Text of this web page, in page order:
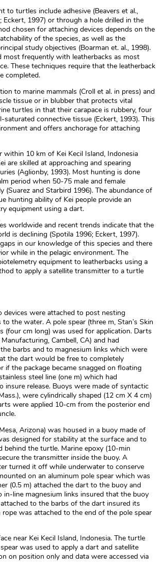
to turtles include adhesive (Beavers et al.,
Eckert, 1997) or through a hole drilled in the
chosen for attaching devices depends on the
of the species, as well as the
study objectives (Boarman et. al., 1998).
most frequently with leatherbacks as most
These techniques require that the leatherback
completed.
to marine mammals (Croll et al. in press) and
tissue or in blubber that protects vital
turtles in that their carapace is rubbery, four
connective tissue (Eckert, 1993). This
and offers anchorage for attaching
10 km of Kei Kecil Island, Indonesia
are skilled at approaching and spearing
(Aglionby, 1993). Most hunting is done
period when 50-75 male and female
(Suarez and Starbird 1996). The abundance of
hunting ability of Kei people provide an
equipment using a dart.
worldwide and recent trends indicate that the
is declining (Spotila 1996; Eckert, 1997).
in our knowledge of this species and there
while in the pelagic environment. The
equipment to leatherbacks using a
to apply a satellite transmitter to a turtle
were attached to post nesting
the water. A pole spear (three m, Stan’s Skin
(four cm long) was used for application. Darts
Cambell, CA) and had
barbs and to magnesium links which were
the dart would be free to completely
the package became snagged on floating
steel line (one m) which had
insure release. Buoys were made of syntactic
were cylindrically shaped (12 cm X 4 cm)
were applied 10-cm from the posterior end
Arizona) was housed in a buoy made of
designed for stability at the surface and to
behind the turtle. Marine epoxy (10-min
the transmitter inside the buoy. A
turned it off while underwater to conserve
on an aluminum pole spear which was
(0.5 m) attached the dart to the buoy and
line magnesium links insured that the buoy
to the barbs of the dart insured its
was attached to the end of the pole spear
near Kei Kecil Island, Indonesia. The turtle
was used to apply a dart and satellite
on position only and data were accessed via